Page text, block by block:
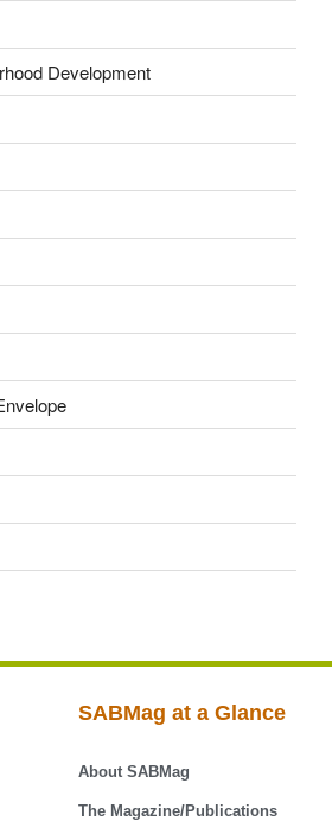
Development
SABMag at a Glance
About SABMag
The Magazine/Publications